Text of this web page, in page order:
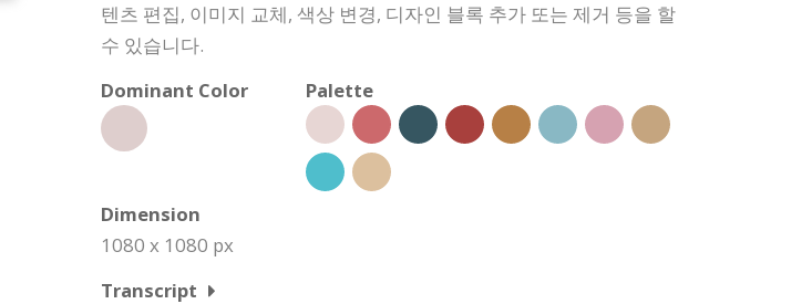
텐츠 편집, 이미지 교체, 색상 변경, 디자인 블록 추가 또는 제거 등을 할
수 있습니다.
Dominant Color
Palette
Dimension
1080 x 1080 px
Transcript